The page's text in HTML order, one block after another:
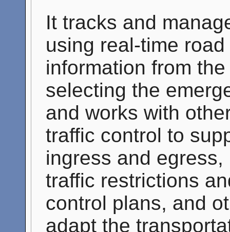
It tracks and
using real-time
information from
selecting the
and works with
traffic control to
ingress and
traffic restrictions
control plans, and
adapt the